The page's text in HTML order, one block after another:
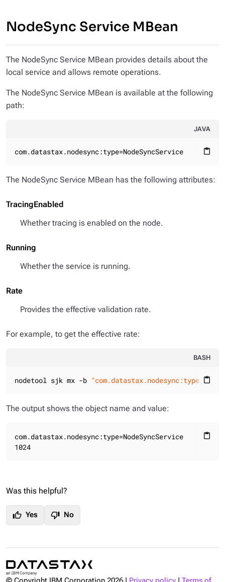
NodeSync Service MBean
The NodeSync Service MBean provides details about the
local service and allows remote operations.
The NodeSync Service MBean is available at the following
path:
JAVA
content_paste
com.datastax.nodesync:type=NodeSyncService
The NodeSync Service MBean has the following attributes:
TracingEnabled
Whether tracing is enabled on the node.
Running
Whether the service is running.
Rate
Provides the effective validation rate.
For example, to get the effective rate:
BASH
content_paste
nodetool sjk mx -b
The output shows the object name and value:
content_paste
com.datastax.nodesync:type=NodeSyncService
1024
Was this helpful?
thumb_up Yes thumb_down No